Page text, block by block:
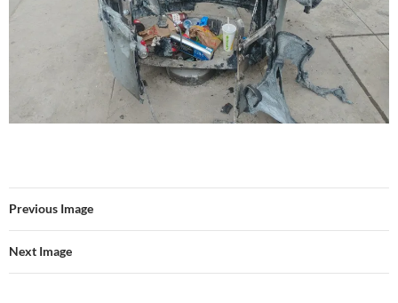
Previous Image
Next Image